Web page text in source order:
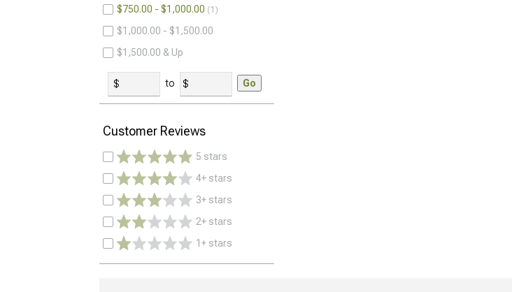
$750.00 - $1,000.00
1
$1,000.00 - $1,500.00
$1,500.00 & Up
to Go
Customer Reviews
5 stars
4+ stars
3+ stars
2+ stars
1+ stars